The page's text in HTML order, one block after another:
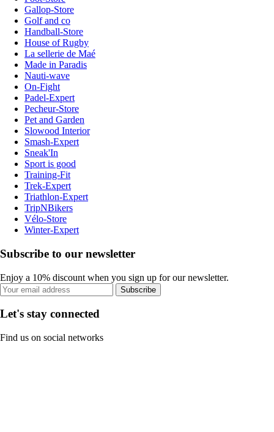
Gallop-Store
Golf and co
Handball-Store
House of Rugby
La sellerie de Maé
Made in Paradis
Nauti-wave
On-Fight
Padel-Expert
Pecheur-Store
Pet and Garden
Slowood Interior
Smash-Expert
Sneak'In
Sport is good
Training-Fit
Trek-Expert
Triathlon-Expert
TripNBikers
Vélo-Store
Winter-Expert
Subscribe to our newsletter
Enjoy a 10% discount when you sign up for our newsletter.
Subscribe
Let's stay connected
Find us on social networks